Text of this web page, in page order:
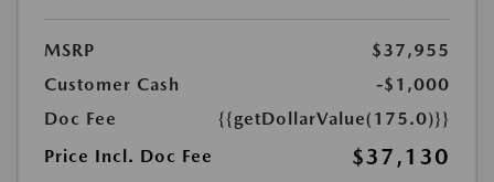
MSRP
$37,955
Customer Cash
-$1,000
Doc Fee
{{getDollarValue(175.0)}}
Price Incl. Doc Fee
$37,130